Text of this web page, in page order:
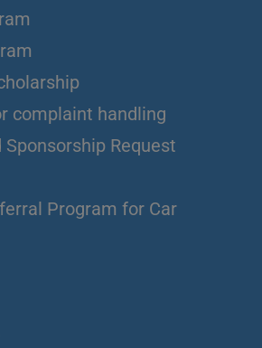
complaint handling
Sponsorship Request
Program for Car